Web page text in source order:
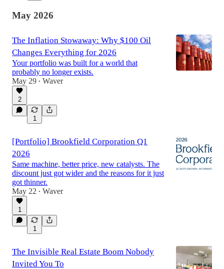
May 2026
The Inflation Stowaway: Why $100 Oil
Changes Everything for 2026
Your portfolio was built for a world that
probably no longer exists.
May 29 • Waver
2
1
[Portfolio] Brookfield Corporation Q1
2026
Same machine, better price, new catalysts. The
discount just got wider and the reasons for it just
got thinner.
May 22 • Waver
1
1
The Invisible Real Estate Boom Nobody
Invited You To